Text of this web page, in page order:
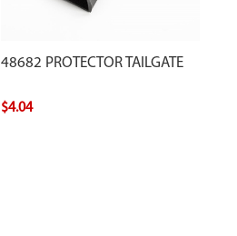
48682 PROTECTOR TAILGATE
$4.04